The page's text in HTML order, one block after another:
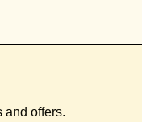
and offers.